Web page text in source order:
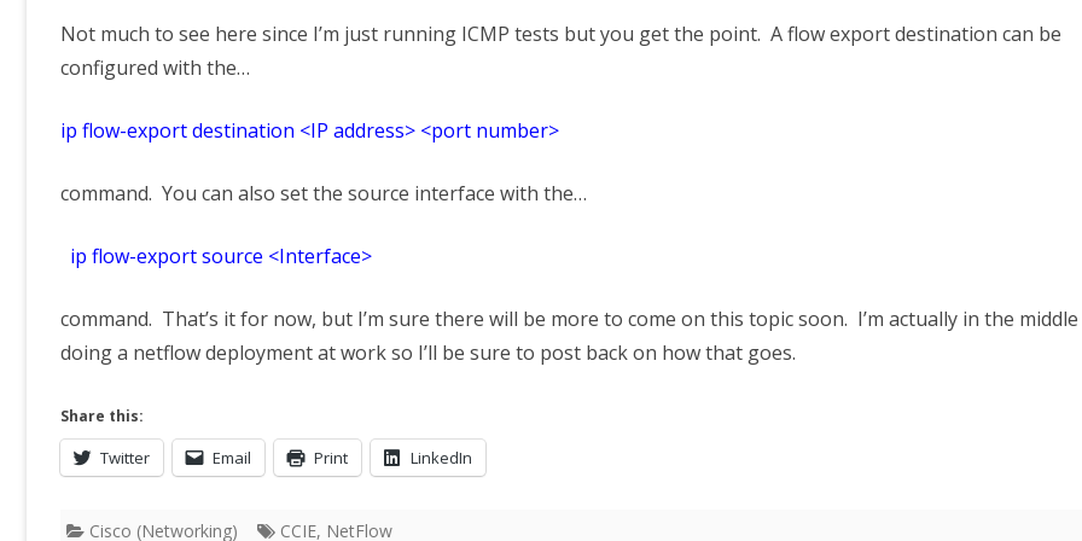
Not much to see here since I’m just running ICMP tests but you get the point. A flow export destination can be
configured with the…
ip flow-export destination <IP address> <port number>
command. You can also set the source interface with the…
ip flow-export source <Interface>
command. That’s it for now, but I’m sure there will be more to come on this topic soon. I’m actually in the
doing a netflow deployment at work so I’ll be sure to post back on how that goes.
Share this:
Twitter Email Print LinkedIn
Cisco (Networking) CCIE, NetFlow